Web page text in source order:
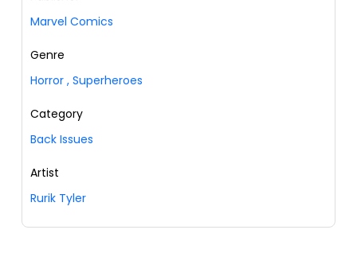
Marvel Comics
Genre
Horror , Superheroes
Category
Back Issues
Artist
Rurik Tyler